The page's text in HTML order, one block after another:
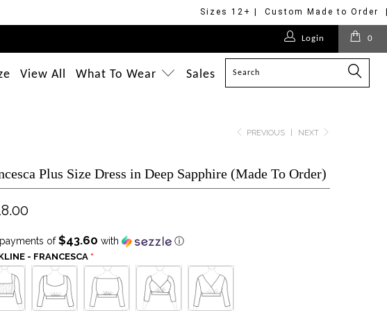
Sizes 12+ | Custom Made to Order
0
Login
View All What To Wear Sales
PREVIOUS NEXT
Plus Size Dress in Deep Sapphire (Made To Order)
of$43.60 with ⓘ
- FRANCESCA
$275.00
$275.00
$295.00
$170.00
$268.00
$228.00
$228.00
$228.00
$350.00
$498.00
$495.00
$175.00
$175.00
$125.00
$175.00
$228.00